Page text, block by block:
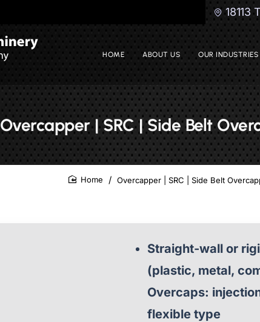
18113
HOME ABOUT US OUR INDUSTRIES
Overcapper | SRC | Side Belt
Overcapper | SRC | Side Belt
Straight-wall or
(plastic, metal,
Overcaps:
flexible type